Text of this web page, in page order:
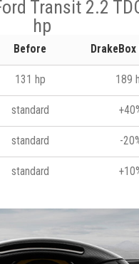
Transit 2.2
hp
Before
131 hp 189
standard
standard -
standard